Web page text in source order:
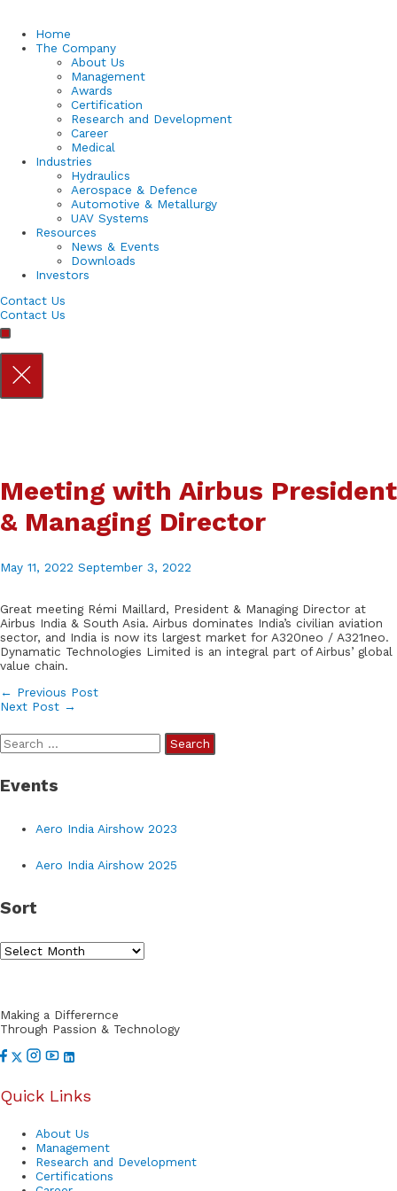
Home
The Company
About Us
Management
Awards
Certification
Research and Development
Career
Medical
Industries
Hydraulics
Aerospace & Defence
Automotive & Metallurgy
UAV Systems
Resources
News & Events
Downloads
Investors
Contact Us
Contact Us
Meeting with Airbus President
& Managing Director
May 11, 2022 September 3, 2022
Great meeting Rémi Maillard, President & Managing Director at
Airbus India & South Asia. Airbus dominates India’s civilian aviation
sector, and India is now its largest market for A320neo / A321neo.
Dynamatic Technologies Limited is an integral part of Airbus’ global
value chain.
Post
← Previous Post
Next Post →
S
a
o
:
Events
Aero India Airshow 2023
Aero India Airshow 2025
Sort
S
tMaking a Differernce
Through Passion & Technology
Quick Links
About Us
Management
Research and Development
Certifications